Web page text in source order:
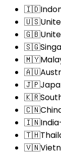
🇮🇩
🇺🇸
🇬🇧
🇸🇬
🇲🇾
🇦🇺
🇯🇵
🇰🇷
🇨🇳
🇮🇳India
🇹🇭
🇻🇳